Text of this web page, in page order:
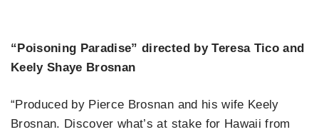
“Poisoning Paradise” directed by Teresa Tico and
Keely Shaye Brosnan
“Produced by Pierce Brosnan and his wife Keely
Brosnan. Discover what’s at stake for Hawaii from